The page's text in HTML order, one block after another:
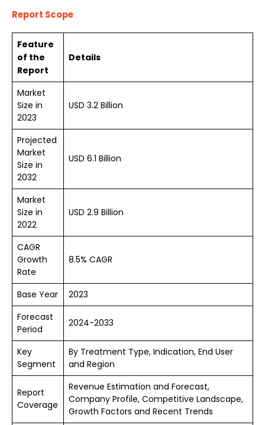
Report Scope
Feature
of the
Report
Details
Market
Size in
2023
USD 3.2 Billion
Projected
Market
Size in
2032
USD 6.1 Billion
Market
Size in
2022
USD 2.9 Billion
CAGR
Growth
Rate
8.5% CAGR
Base Year
2023
Forecast
Period
2024-2033
Key
Segment
By Treatment Type, Indication, End User
and Region
Report
Coverage
Revenue Estimation and Forecast,
Company Profile, Competitive Landscape,
Growth Factors and Recent Trends